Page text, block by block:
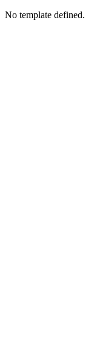
No template defined.